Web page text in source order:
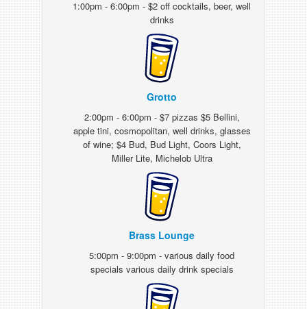
1:00pm - 6:00pm - $2 off cocktails, beer, well
drinks
Grotto
2:00pm - 6:00pm - $7 pizzas $5 Bellini,
apple tini, cosmopolitan, well drinks, glasses
of wine; $4 Bud, Bud Light, Coors Light,
Miller Lite, Michelob Ultra
Brass Lounge
5:00pm - 9:00pm - various daily food
specials various daily drink specials